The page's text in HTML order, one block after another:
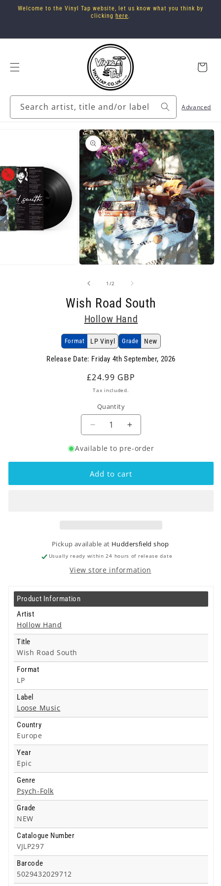
Skip to
Welcome to the Vinyl Tap website, let us know what you think by
clicking here.
Search artist, title and/or label Advanced
Cart
modal
1 /of2
Wish Road South
Hollow Hand
Format LP Vinyl Grade New
Release Date: Friday 4th September, 2026
Regular
price
£24.99 GBP
Tax included.
Quantity
Decrease
for
Hollow
Hand
Increase
for
Hollow
Hand
Available to pre-order
Add to cart
Pickup available at Huddersfield shop
Usually ready within 24 hours of release date
View store information
Product Information
Artist
Hollow Hand
Title
Wish Road South
Format
LP
Label
Loose Music
Country
Europe
Year
Epic
Genre
Psych-Folk
Grade
NEW
Catalogue Number
VJLP297
Barcode
5029432029712